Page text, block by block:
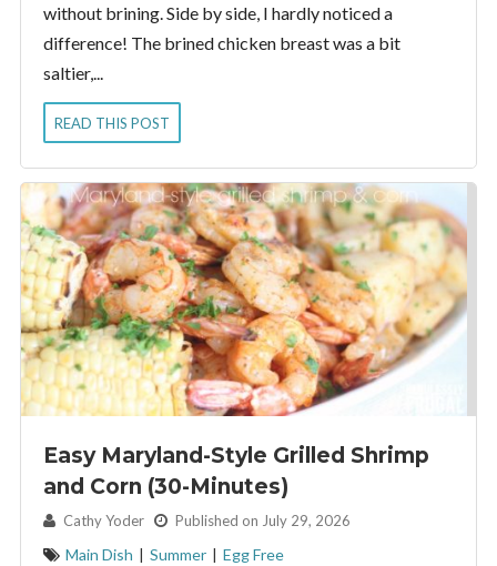
without brining. Side by side, I hardly noticed a
difference! The brined chicken breast was a bit
saltier,...
READ THIS POST
Easy Maryland-Style Grilled Shrimp
and Corn (30-Minutes)
By: Cathy Yoder Published on July 29, 2026
Main Dish | Summer | Egg Free